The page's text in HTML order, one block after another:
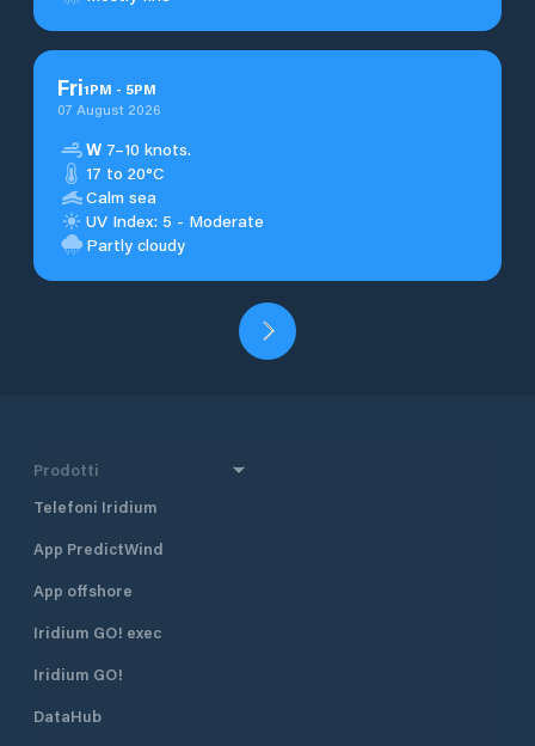
Fri1PM - 5PM
07 August 2026
W 7–10 knots.
17 to 20°C
Calm sea
UV Index: 5 - Moderate
Partly cloudy
Prodotti
Telefoni Iridium
App PredictWind
App offshore
Iridium GO! exec
Iridium GO!
DataHub